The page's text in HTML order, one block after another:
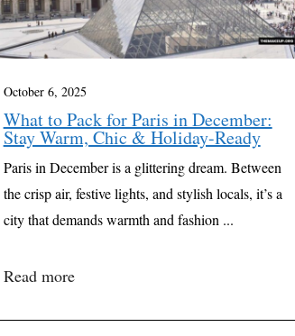
October 6, 2025
What to Pack for Paris in December:
Stay Warm, Chic & Holiday-Ready
Paris in December is a glittering dream. Between
the crisp air, festive lights, and stylish locals, it’s a
city that demands warmth and fashion ...
Read more